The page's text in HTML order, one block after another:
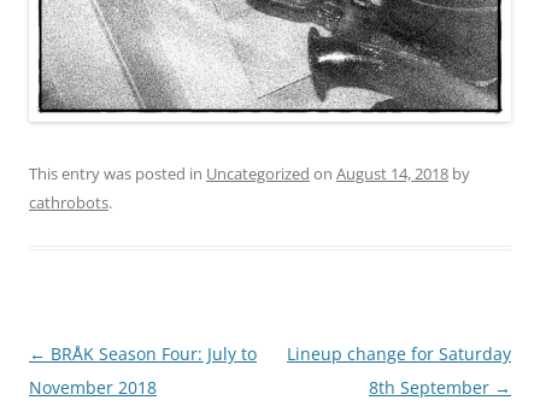
This entry was posted in Uncategorized on August 14, 2018 by
cathrobots.
Post
navigation
← BRÅK Season Four: July to
November 2018
Lineup change for Saturday
8th September →